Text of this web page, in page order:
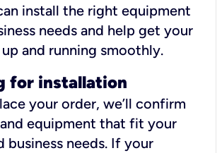
install the right equipment
needs and help get your
and running smoothly.
for installation
your order, we’ll confirm
equipment that fit your
business needs. If your